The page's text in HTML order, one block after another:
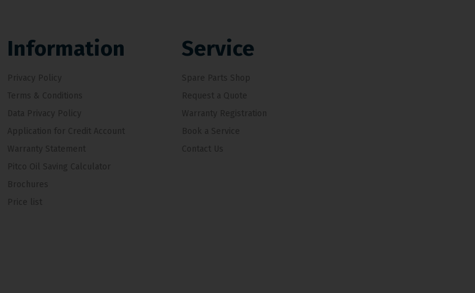
Information
Privacy Policy
Terms & Conditions
Data Privacy Policy
Application for Credit Account
Warranty Statement
Pitco Oil Saving Calculator
Brochures
Price list
Service
Spare Parts Shop
Request a Quote
Warranty Registration
Book a Service
Contact Us